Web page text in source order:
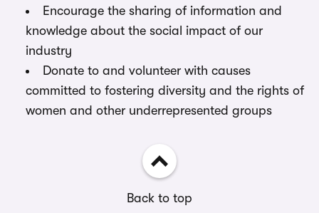
Encourage the sharing of information and
knowledge about the social impact of our
industry
Donate to and volunteer with causes
committed to fostering diversity and the rights of
women and other underrepresented groups
Back to top